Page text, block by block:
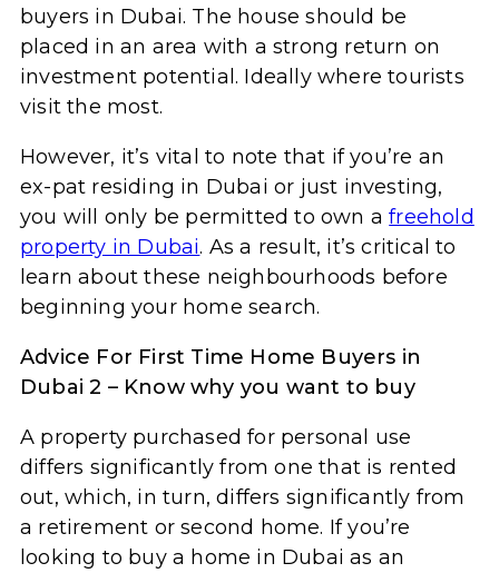
buyers in Dubai. The house should be
placed in an area with a strong return on
investment potential. Ideally where tourists
visit the most.
However, it’s vital to note that if you’re an
ex-pat residing in Dubai or just investing,
you will only be permitted to own afreehold
property in Dubai. As a result, it’s critical to
learn about these neighbourhoods before
beginning your home search.
Advice For First Time Home Buyers in
Dubai 2 – Know why you want to buy
A property purchased for personal use
differs significantly from one that is rented
out, which, in turn, differs significantly from
a retirement or second home. If you’re
looking to buy a home in Dubai as an